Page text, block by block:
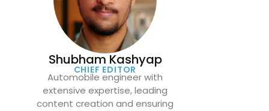
Shubham Kashyap
CHIEF EDITOR
Automobile engineer with
extensive expertise, leading
content creation and ensuring